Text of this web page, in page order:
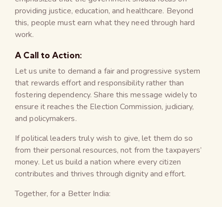
providing justice, education, and healthcare. Beyond
this, people must earn what they need through hard
work.
A Call to Action:
Let us unite to demand a fair and progressive system
that rewards effort and responsibility rather than
fostering dependency. Share this message widely to
ensure it reaches the Election Commission, judiciary,
and policymakers.
If political leaders truly wish to give, let them do so
from their personal resources, not from the taxpayers’
money. Let us build a nation where every citizen
contributes and thrives through dignity and effort.
Together, for a Better India: